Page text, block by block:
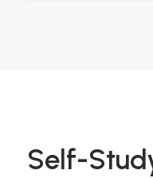
Self-